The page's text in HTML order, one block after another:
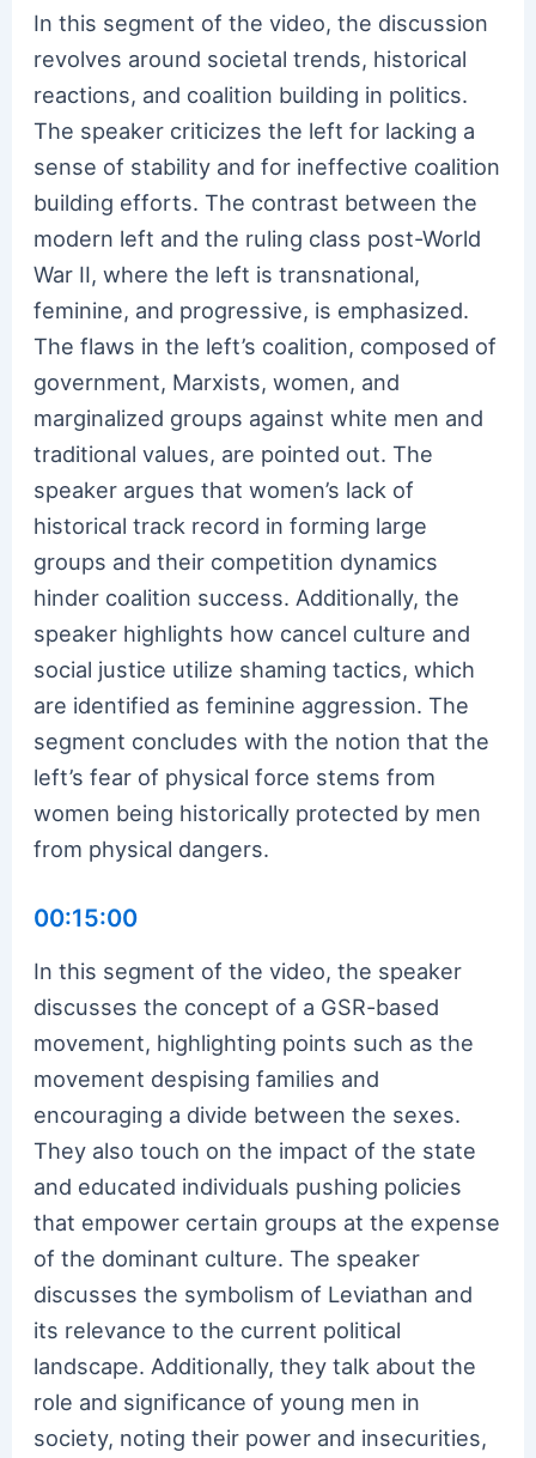
In this segment of the video, the discussion
revolves around societal trends, historical
reactions, and coalition building in politics.
The speaker criticizes the left for lacking a
sense of stability and for ineffective coalition
building efforts. The contrast between the
modern left and the ruling class post-World
War II, where the left is transnational,
feminine, and progressive, is emphasized.
The flaws in the left’s coalition, composed of
government, Marxists, women, and
marginalized groups against white men and
traditional values, are pointed out. The
speaker argues that women’s lack of
historical track record in forming large
groups and their competition dynamics
hinder coalition success. Additionally, the
speaker highlights how cancel culture and
social justice utilize shaming tactics, which
are identified as feminine aggression. The
segment concludes with the notion that the
left’s fear of physical force stems from
women being historically protected by men
from physical dangers.
00:15:00
In this segment of the video, the speaker
discusses the concept of a GSR-based
movement, highlighting points such as the
movement despising families and
encouraging a divide between the sexes.
They also touch on the impact of the state
and educated individuals pushing policies
that empower certain groups at the expense
of the dominant culture. The speaker
discusses the symbolism of Leviathan and
its relevance to the current political
landscape. Additionally, they talk about the
role and significance of young men in
society, noting their power and insecurities,